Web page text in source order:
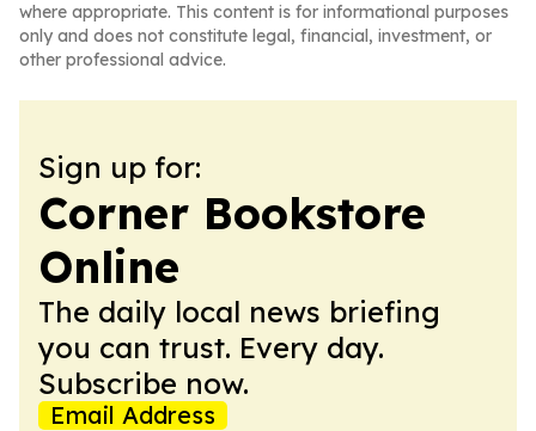
where appropriate. This content is for informational purposes
only and does not constitute legal, financial, investment, or
other professional advice.
Sign up for:
Corner Bookstore
Online
The daily local news briefing
you can trust. Every day.
Subscribe now.
Email Address